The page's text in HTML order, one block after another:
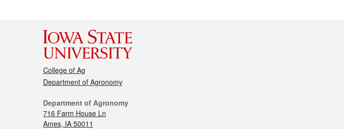
College of Ag
Department of Agronomy
Department of Agronomy
716 Farm House Ln
Ames, IA 50011